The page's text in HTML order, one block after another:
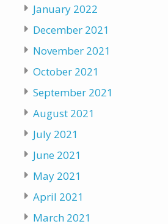
January 2022
December 2021
November 2021
October 2021
September 2021
August 2021
July 2021
June 2021
May 2021
April 2021
March 2021